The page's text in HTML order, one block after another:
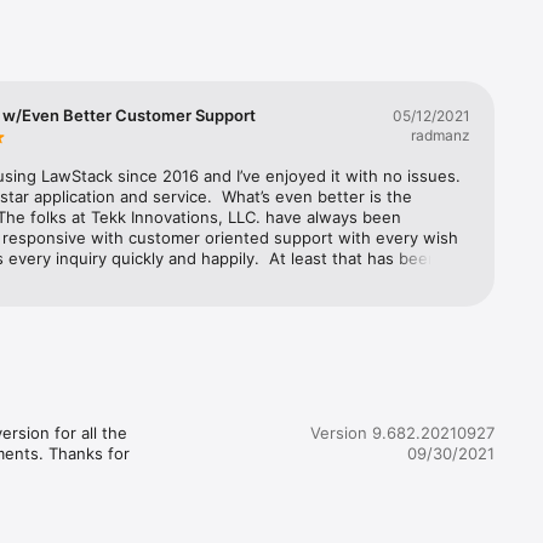
w/Even Better Customer Support
05/12/2021
radmanz
LawStack since 2016 and I’ve enjoyed it with no issues.
application and service.  What’s even better is the
folks at Tekk Innovations, LLC. have always been
with customer oriented support with every wish
every inquiry quickly and happily.  At least that has been my
for all the
Thanks for
Version 9.682.20210927
09/30/2021